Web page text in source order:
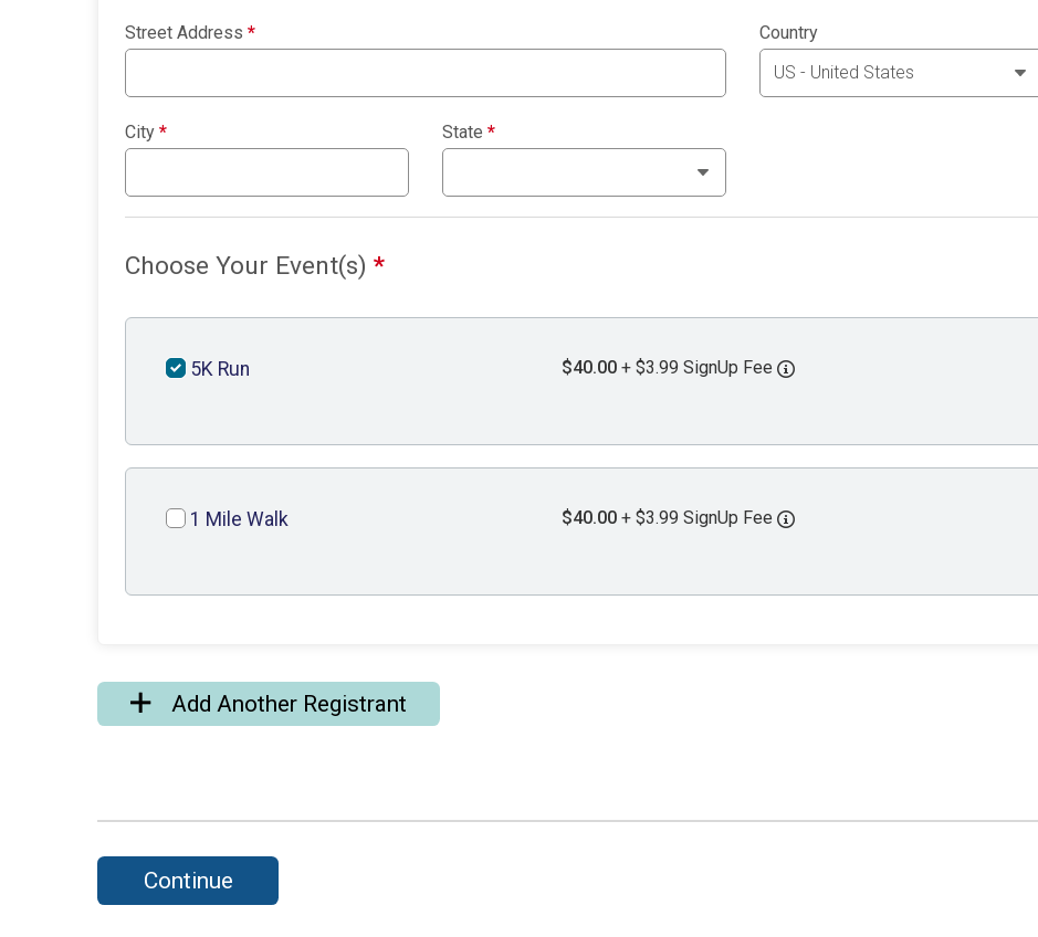
Street Address * Country
City * State *
Choose Your Event(s) *
5K Run $40.00 + $3.99 SignUp Fee
1 Mile Walk $40.00 + $3.99 SignUp Fee
Add Another Registrant
Continue